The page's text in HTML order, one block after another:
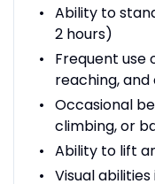
Ability to
2 hours)
Frequent use
reaching,
Occasional
climbing, or
Ability to lift
Visual